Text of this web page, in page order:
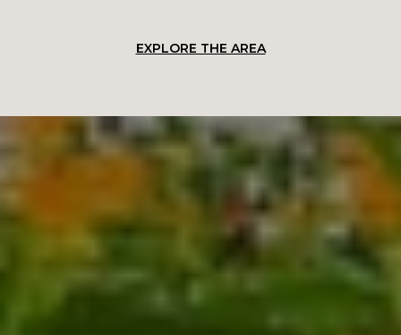
EXPLORE THE AREA